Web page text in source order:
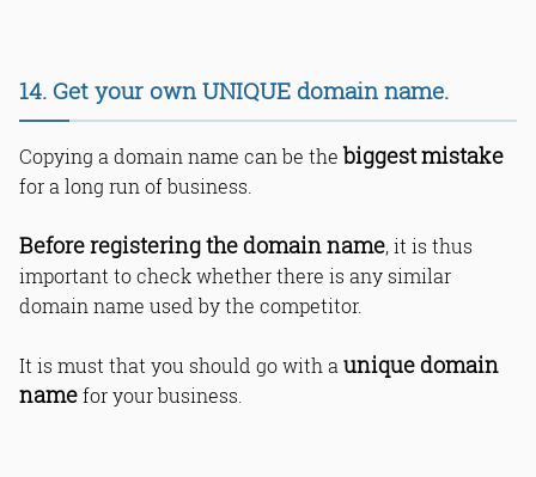
14. Get your own UNIQUE domain name.
Copying a domain name can be the biggest mistake
for a long run of business.
Before registering the domain name, it is thus
important to check whether there is any similar
domain name used by the competitor.
It is must that you should go with a unique domain
namefor your business.